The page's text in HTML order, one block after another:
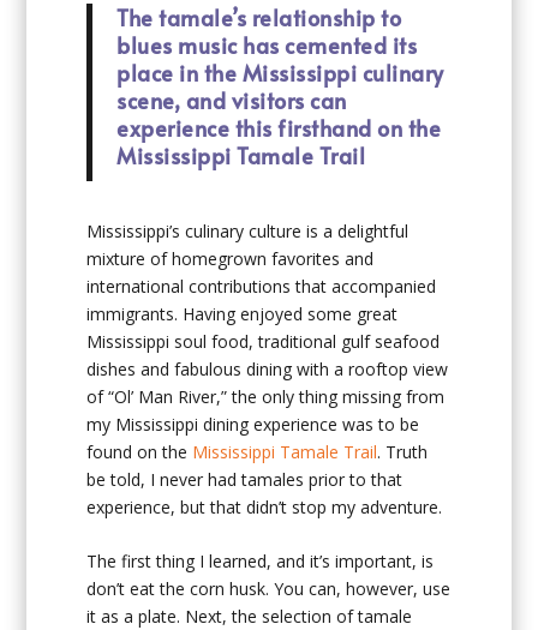
The tamale’s relationship to
blues music has cemented its
place in the Mississippi culinary
scene, and visitors can
experience this firsthand on the
Mississippi Tamale Trail
Mississippi’s culinary culture is a delightful
mixture of homegrown favorites and
international contributions that accompanied
immigrants. Having enjoyed some great
Mississippi soul food, traditional gulf seafood
dishes and fabulous dining with a rooftop view
of “Ol’ Man River,” the only thing missing from
my Mississippi dining experience was to be
found on the Mississippi Tamale Trail. Truth
be told, I never had tamales prior to that
experience, but that didn’t stop my adventure.
The first thing I learned, and it’s important, is
don’t eat the corn husk. You can, however, use
it as a plate. Next, the selection of tamale